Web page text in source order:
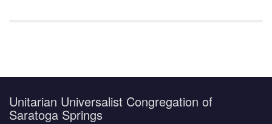
Unitarian Universalist Congregation of
Saratoga Springs